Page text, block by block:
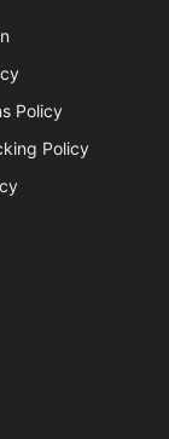
Policy
Policy